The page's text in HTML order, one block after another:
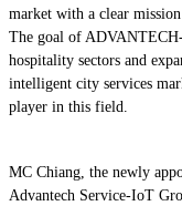
market with a clear
The goal of
hospitality sectors and
intelligent city services
player in this field.
MC Chiang, the newly
Advantech Service-IoT